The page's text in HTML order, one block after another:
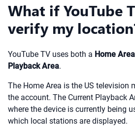
What if YouTube
verify my
YouTube TV uses both a Home Area
Playback Area.
The Home Area is the US television
the account. The Current Playback
where the device is currently being
which local stations are displayed.